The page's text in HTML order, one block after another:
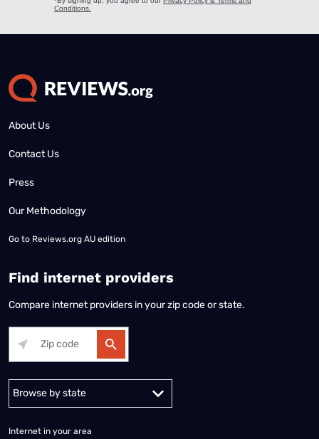
About Us
Contact Us
Press
Our Methodology
Go to Reviews.org AU edition
Find internet providers
Compare internet providers in your zip code or state.
Alabama Alaska
Internet in your area